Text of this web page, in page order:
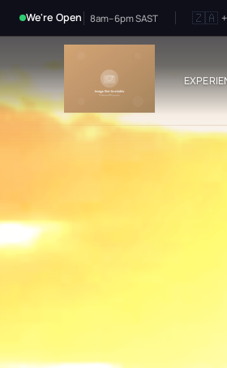
We're Open 8am–6pm SAST 🇿🇦